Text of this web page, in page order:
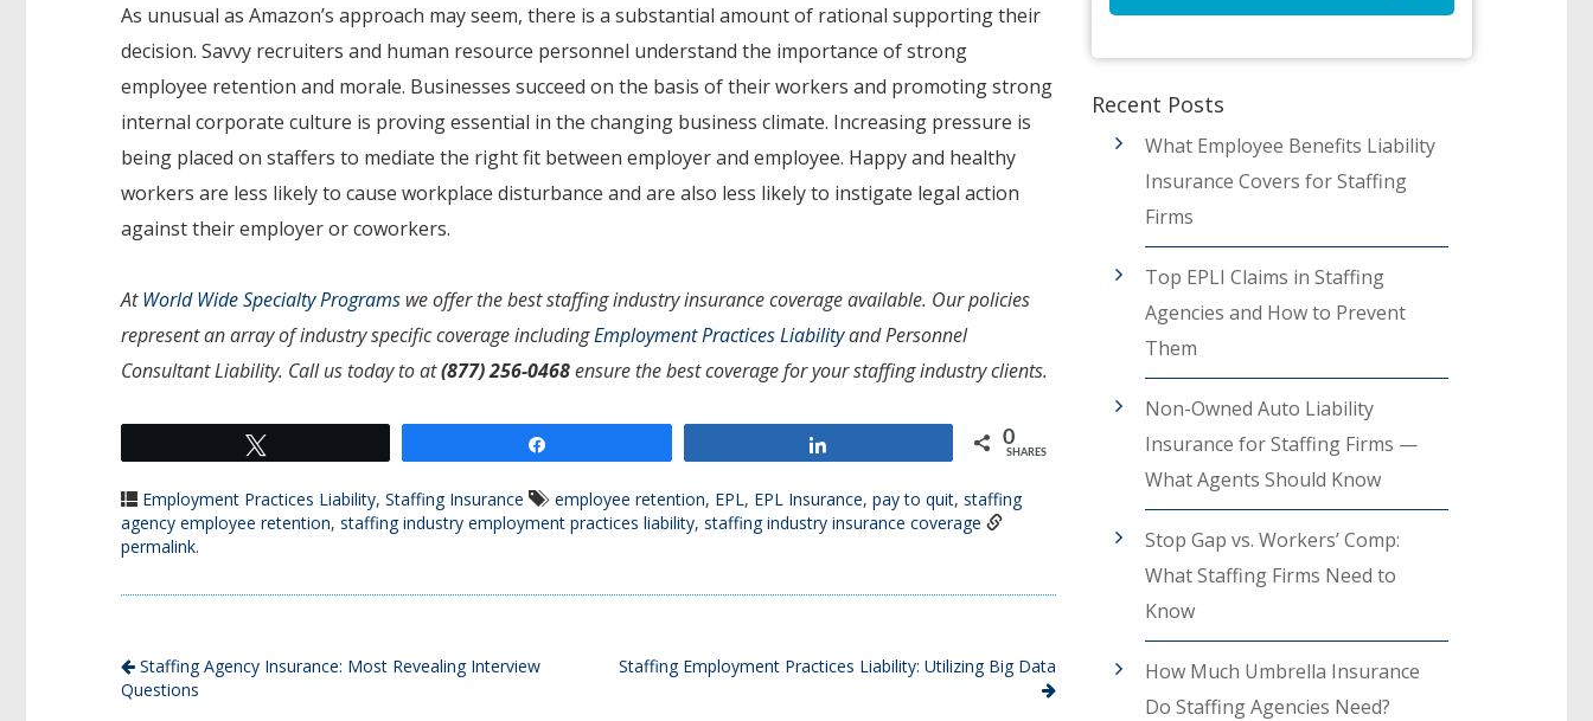
As unusual as Amazon’s approach may seem, there is a substantial amount of rational supporting their
decision. Savvy recruiters and human resource personnel understand the importance of strong
employee retention and morale. Businesses succeed on the basis of their workers and promoting strong
internal corporate culture is proving essential in the changing business climate. Increasing pressure is
being placed on staffers to mediate the right fit between employer and employee. Happy and healthy
workers are less likely to cause workplace disturbance and are also less likely to instigate legal action
against their employer or coworkers.
AtWorld Wide Specialty Programs we offer the best staffing industry insurance coverage available. Our policies
represent an array of industry specific coverage includingEmployment Practices Liabilityand Personnel
Consultant Liability. Call us today to at(877) 256-0468ensure the best coverage for your staffing industry clients.
0
SHARES
Employment Practices Liability, Staffing Insurance employee retention, EPL, EPL Insurance, pay to quit, staffing
agency employee retention, staffing industry employment practices liability, staffing industry insurance coverage
permalink.
Staffing Agency Insurance: Most Revealing Interview
Questions
Staffing Employment Practices Liability: Utilizing Big Data
Recent Posts
What Employee Benefits Liability
Insurance Covers for Staffing
Firms
Top EPLI Claims in Staffing
Agencies and How to Prevent
Them
Non-Owned Auto Liability
Insurance for Staffing Firms —
What Agents Should Know
Stop Gap vs. Workers’ Comp:
What Staffing Firms Need to
Know
How Much Umbrella Insurance
Do Staffing Agencies Need?